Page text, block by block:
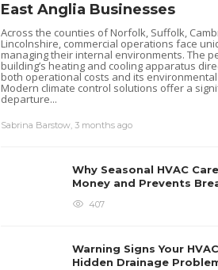
East Anglia Businesses
Across the counties of Norfolk, Suffolk,
Lincolnshire, commercial operations face
managing their internal environments. The
building’s heating and cooling apparatus
both operational costs and its
Modern climate control solutions offer a
departure...
Sabrina Barstow, 3 months ago
Why Seasonal HVAC
Money and Prevents
407
Warning Signs Your
Hidden Drainage